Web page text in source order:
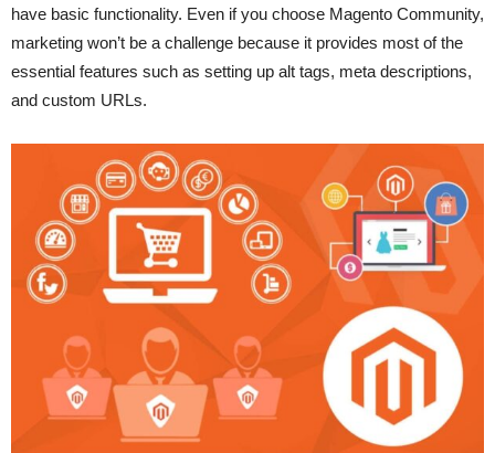
have basic functionality. Even if you choose Magento Community,
marketing won’t be a challenge because it provides most of the
essential features such as setting up alt tags, meta descriptions,
and custom URLs.